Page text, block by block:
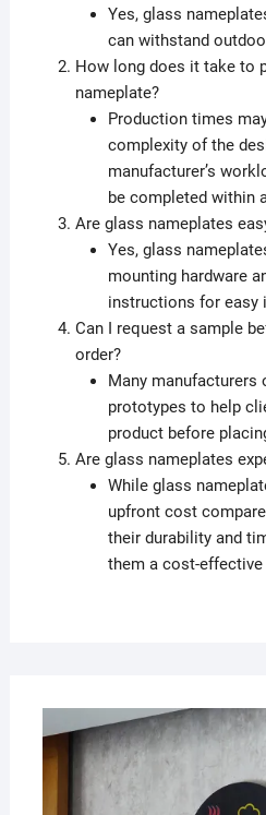
Yes, glass
can withstand
How long does it take to
nameplate?
Production times
complexity of the
manufacturer’s
be completed within
Are glass nameplates
Yes, glass
mounting hardware
instructions for easy
Can I request a sample
order?
Many
prototypes to help
product before
Are glass nameplates
While glass
upfront cost
their durability and
them a cost-